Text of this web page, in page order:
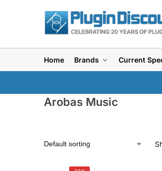
Home Brands Current
Arobas Music